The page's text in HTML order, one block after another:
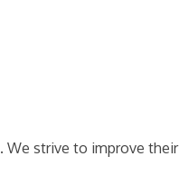
We strive to improve